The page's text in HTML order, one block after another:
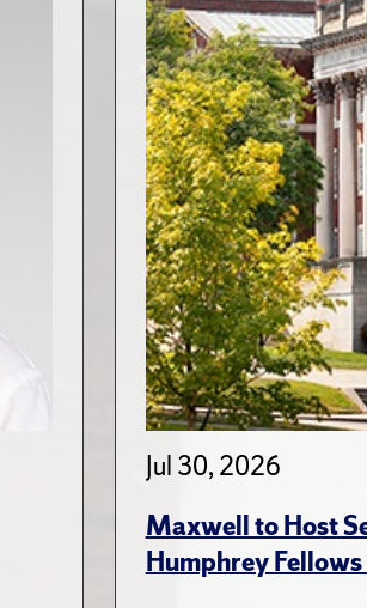
Jul 30, 2026
Maxwell to Host
Humphrey